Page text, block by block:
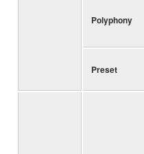
Polyphony
Preset